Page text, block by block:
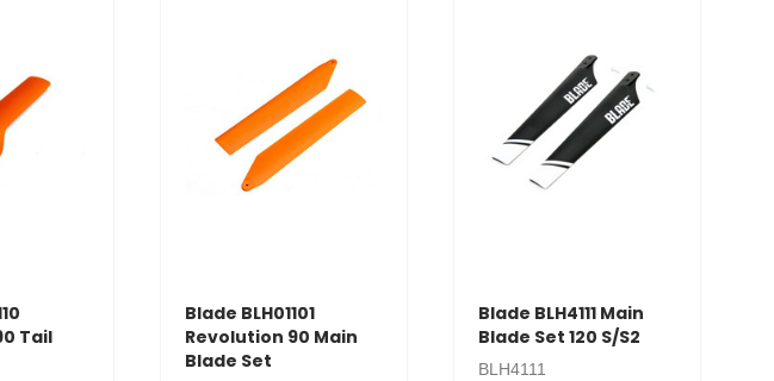
Tail
Blade BLH01101
Revolution 90 Main
Blade Set
Blade BLH4111 Main
Blade Set 120 S/S2
BLH4111